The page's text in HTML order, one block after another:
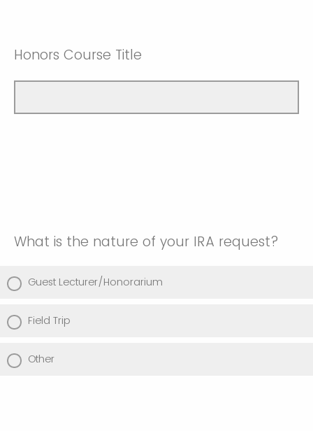
Honors Course Title
What is the nature of your IRA request?
Guest Lecturer/Honorarium
Field Trip
Other